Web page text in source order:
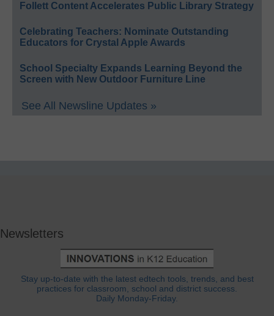
Follett Content Accelerates Public Library Strategy
Celebrating Teachers: Nominate Outstanding
Educators for Crystal Apple Awards
School Specialty Expands Learning Beyond the
Screen with New Outdoor Furniture Line
See All Newsline Updates »
Newsletters
Stay up-to-date with the latest edtech tools, trends, and best
practices for classroom, school and district success.
Daily Monday-Friday.